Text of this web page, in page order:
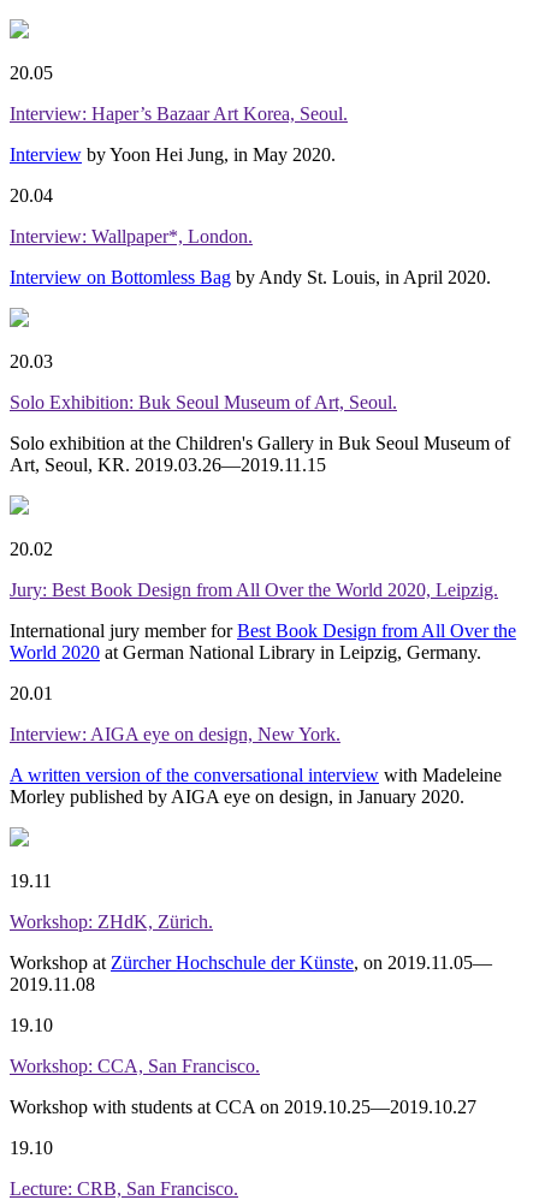
20.05
Interview: Haper’s Bazaar Art Korea, Seoul.
Interview by Yoon Hei Jung, in May 2020.
20.04
Interview: Wallpaper*, London.
Interview on Bottomless Bag by Andy St. Louis, in April 2020.
20.03
Solo Exhibition: Buk Seoul Museum of Art, Seoul.
Solo exhibition at the Children's Gallery in Buk Seoul Museum of
Art, Seoul, KR. 2019.03.26—2019.11.15
20.02
Jury: Best Book Design from All Over the World 2020, Leipzig.
International jury member forBest Book Design from All Over the
World 2020 at German National Library in Leipzig, Germany.
20.01
Interview: AIGA eye on design, New York.
A written version of the conversational interview with Madeleine
Morley published by AIGA eye on design, in January 2020.
19.11
Workshop: ZHdK, Zürich.
Workshop at Zürcher Hochschule der Künste, on 2019.11.05—
2019.11.08
19.10
Workshop: CCA, San Francisco.
Workshop with students at CCA on 2019.10.25—2019.10.27
19.10
Lecture: CRB, San Francisco.